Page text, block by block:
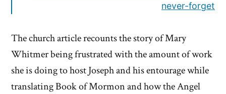
never-forget
The church article recounts the story of Mary
Whitmer being frustrated with the amount of work
she is doing to host Joseph and his entourage while
translating Book of Mormon and how the Angel